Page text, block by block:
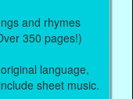
and rhymes
350 pages!)
language,
sheet music.